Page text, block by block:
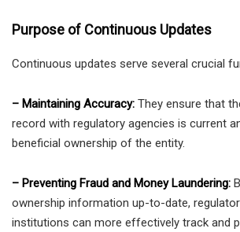
Purpose of Continuous Updates
Continuous updates serve several crucial
– Maintaining Accuracy: They ensure that
record with regulatory agencies is current
beneficial ownership of the entity.
– Preventing Fraud and Money Laundering:
ownership information up-to-date,
institutions can more effectively track and